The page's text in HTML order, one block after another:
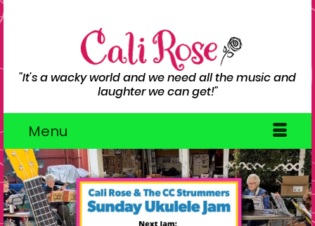
"It's a wacky world and we need all the music and
laughter we can get!"
Menu